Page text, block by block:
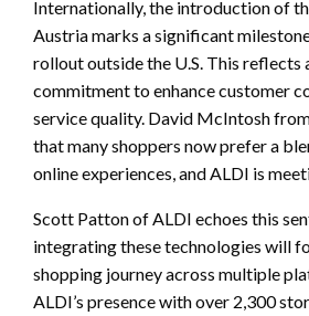
Internationally, the introduction of
Austria marks a significant
rollout outside the U.S. This reflects
commitment to enhance customer
service quality. David McIntosh
that many shoppers now prefer a
online experiences, and ALDI is
Scott Patton of ALDI echoes this
integrating these technologies will
shopping journey across multiple
ALDI’s presence with over 2,300